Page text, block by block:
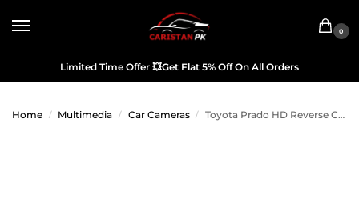
0
Limited Time Offer 💥Get Flat 5% Off On All Orders
Home / Multimedia / Car Cameras / Toyota Prado HD Reverse Camera OEM 2005-09 Model